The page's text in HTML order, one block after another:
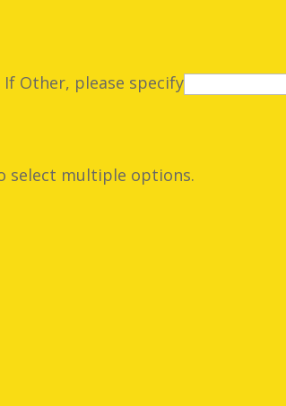
If Other, please specify
select multiple options.